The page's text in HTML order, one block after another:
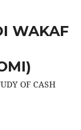
WAKAF
OF CASH